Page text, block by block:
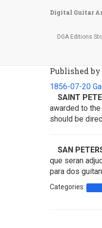
Digital Guitar
DGA Editions
Published by
1856-07-20
SAINT
awarded to
should be
SAN
que seran
para dos
Categories: